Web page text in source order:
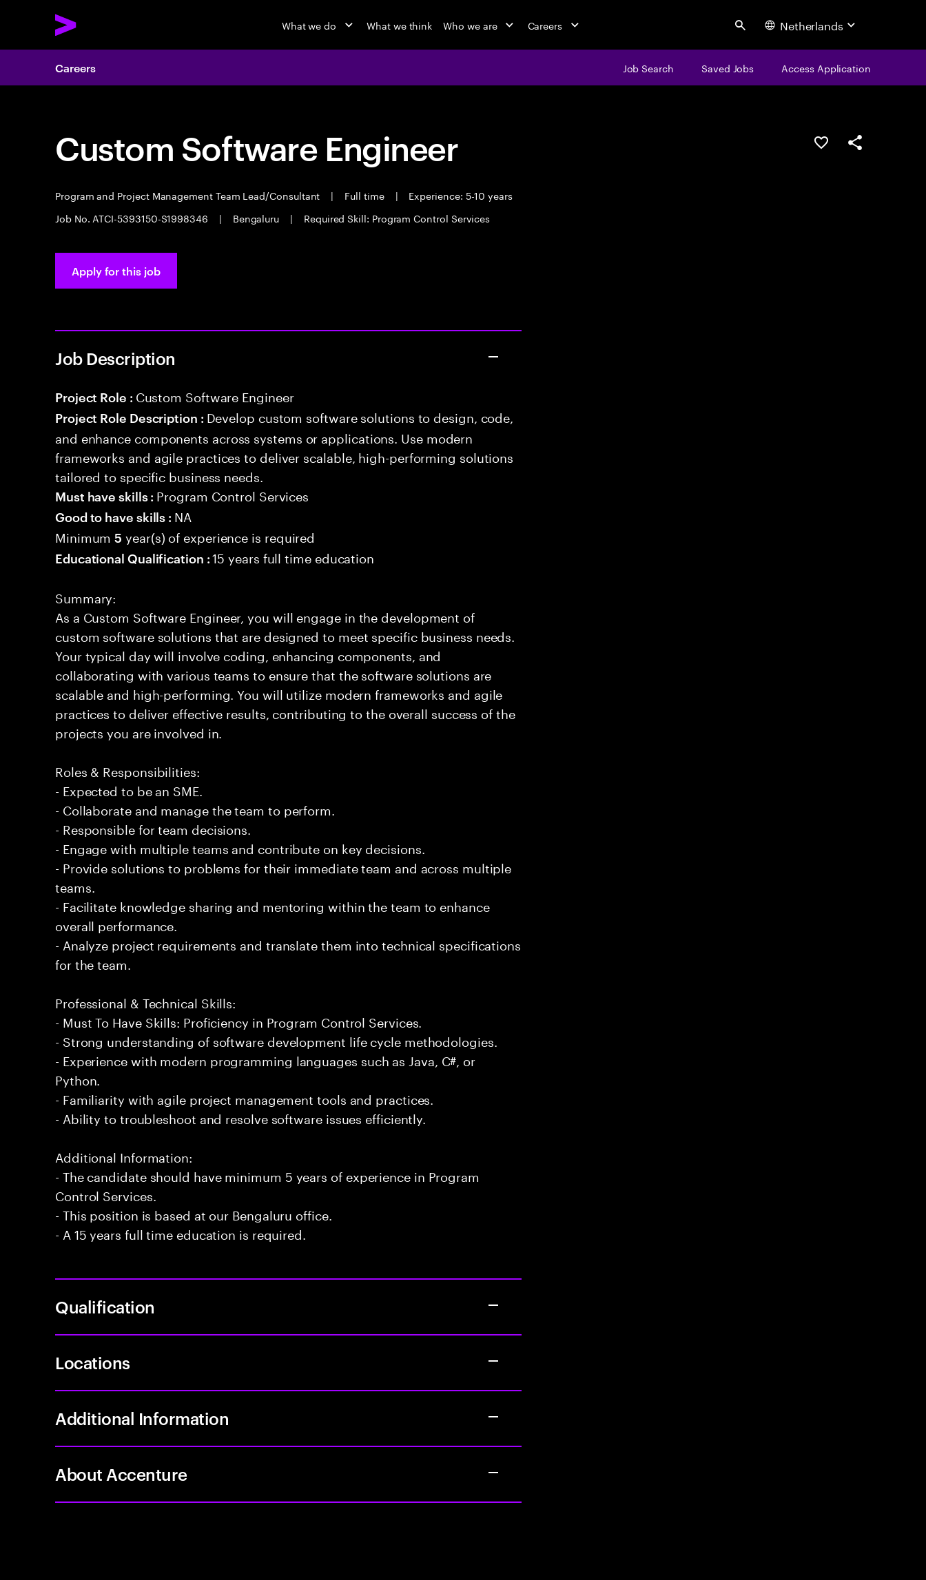
What we do What we think Who we are Careers Search Netherlands
Careers Job Search Saved Jobs Access Application
Custom Software Engineer
Program and Project Management Team Lead/Consultant | Full time |
Experience: 5-10 years
Job No. ATCI-5393150-S1998346
| Bengaluru | Required Skill: Program Control Services
Save this jobShare this job
Apply for this job
Job Description
Project Role : Custom Software Engineer
Project Role Description : Develop custom software solutions to design, code,
and enhance components across systems or applications. Use modern
frameworks and agile practices to deliver scalable, high-performing solutions
tailored to specific business needs.
Must have skills : Program Control Services
Good to have skills : NA
Minimum5 year(s) of experience is required
Educational Qualification :15 years full time education
Summary:
As a Custom Software Engineer, you will engage in the development of
custom software solutions that are designed to meet specific business needs.
Your typical day will involve coding, enhancing components, and
collaborating with various teams to ensure that the software solutions are
scalable and high-performing. You will utilize modern frameworks and agile
practices to deliver effective results, contributing to the overall success of the
projects you are involved in.
Roles & Responsibilities:
- Expected to be an SME.
- Collaborate and manage the team to perform.
- Responsible for team decisions.
- Engage with multiple teams and contribute on key decisions.
- Provide solutions to problems for their immediate team and across multiple
teams.
- Facilitate knowledge sharing and mentoring within the team to enhance
overall performance.
- Analyze project requirements and translate them into technical specifications
for the team.
Professional & Technical Skills:
- Must To Have Skills: Proficiency in Program Control Services.
- Strong understanding of software development life cycle methodologies.
- Experience with modern programming languages such as Java, C#, or
Python.
- Familiarity with agile project management tools and practices.
- Ability to troubleshoot and resolve software issues efficiently.
Additional Information:
- The candidate should have minimum 5 years of experience in Program
Control Services.
- This position is based at our Bengaluru office.
- A 15 years full time education is required.
Qualification
Locations
Additional Information
About Accenture